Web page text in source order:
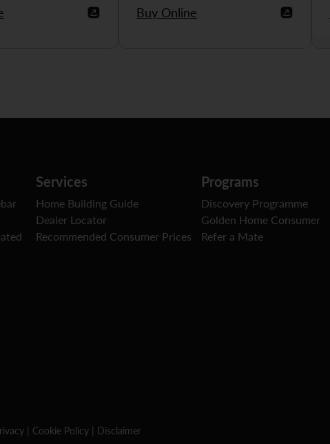
Buy Online
Services
Home Building Guide
Dealer Locator
Recommended Consumer Prices
Programs
Discovery Programme
Golden Home Consumer
Refer a Mate
| Cookie Policy | Disclaimer